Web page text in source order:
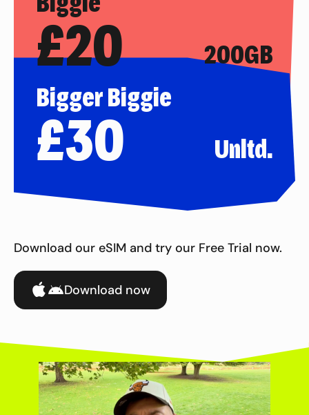
£20
200GB
Bigger Biggie
£30 Unltd.
Download our eSIM and try our Free Trial now.
Download now